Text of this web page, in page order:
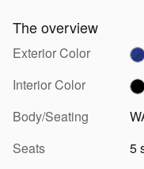
The overview
Exterior Color
Interior Color
Body/Seating
Seats
5